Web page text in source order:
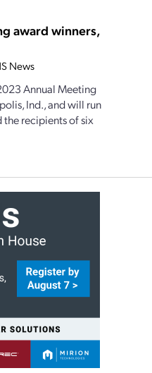
award winners,
News
Annual Meeting
Ind., and will run
the recipients of six